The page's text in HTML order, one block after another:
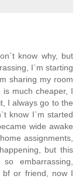
know why, but
I`m starting
sharing my room
much cheaper, I
I always go to the
know I`m started
wide awake
assignments,
but this
embarrassing,
bf or friend, now I